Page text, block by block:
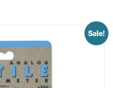
Sale!